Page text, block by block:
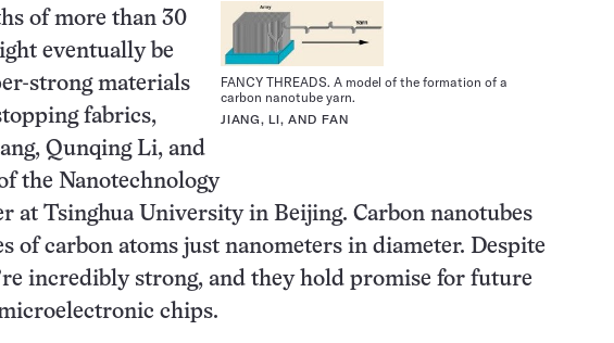
FANCY THREADS. A model of the formation of a
carbon nanotube yarn.
JIANG, LI, AND FAN
of more than 30
eventually be
strong materials
fabrics,
Qunqing Li, and
the Nanotechnology
at Tsinghua University in Beijing. Carbon nanotubes
of carbon atoms just nanometers in diameter. Despite
incredibly strong, and they hold promise for future
chips.